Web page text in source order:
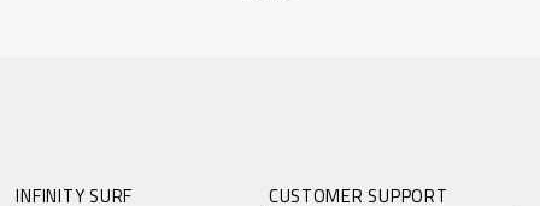
INFINITY SURF CUSTOMER SUPPORT